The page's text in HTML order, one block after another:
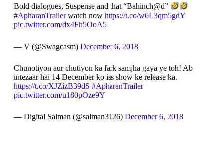
Bold dialogues, Suspense and that “Bahinch@d”
#ApharanTrailerwatch now https://t.co/w6L3qm5gdY
pic.twitter.com/dx4Fh5OoA5
— V (@Swagcasm) December 6, 2018
Chunotiyon aur chutiyon ka fark samjha gaya ye toh! Ab
intezaar hai 14 December ko iss show ke release ka.
https://t.co/XJZizB39dS #ApharanTrailer
pic.twitter.com/u180pOze9Y
— Digital Salman (@salman3126) December 6, 2018